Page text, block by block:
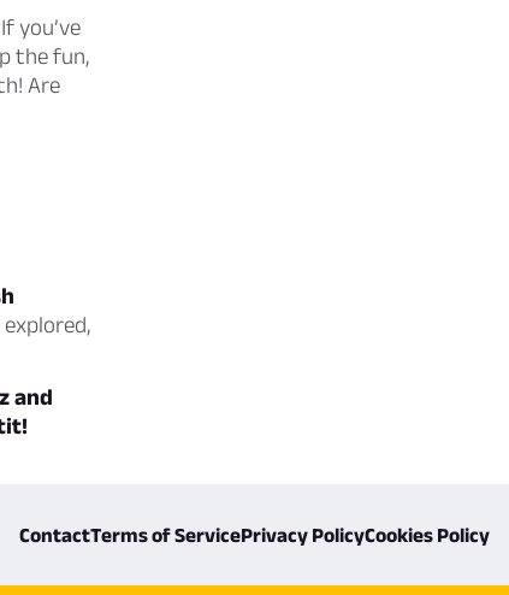
you’ve
the fun,
Are
and
ContactTerms of ServicePrivacy PolicyCookies Policy